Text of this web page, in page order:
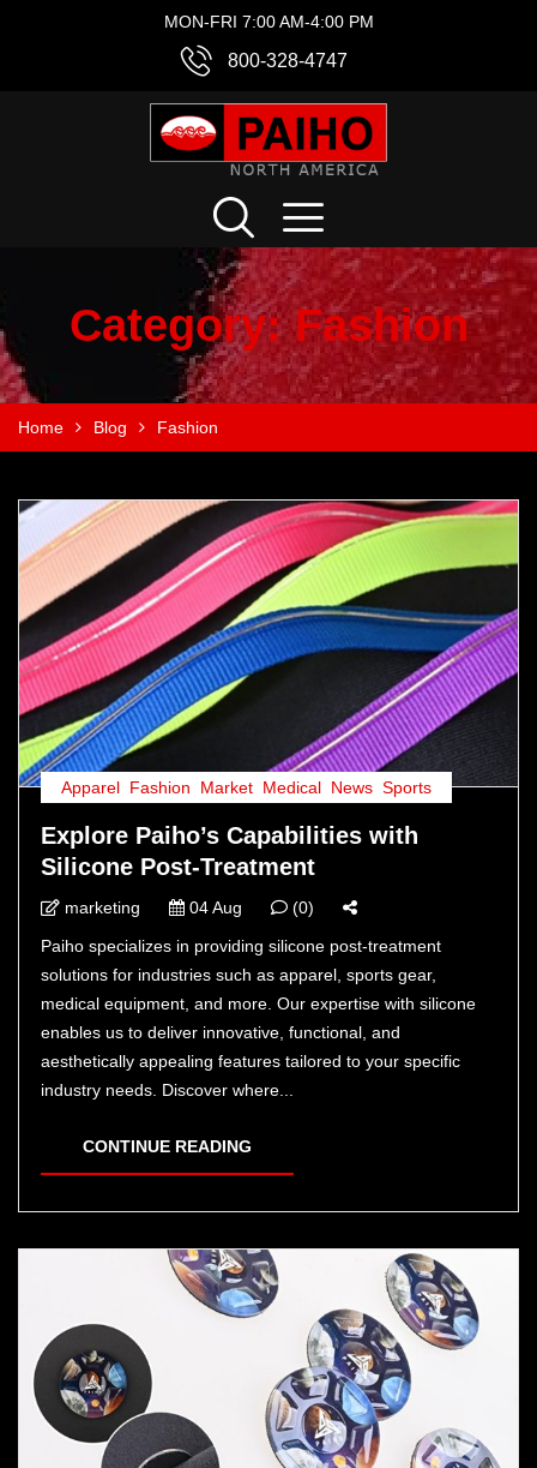
MON-FRI 7:00 AM-4:00 PM
800-328-4747
Category:Fashion
Home Blog Fashion
Apparel Fashion Market Medical News Sports
Explore Paiho’s Capabilities with
Silicone Post-Treatment
marketing 04 Aug
(0)
Paiho specializes in providing silicone post-treatment
solutions for industries such as apparel, sports gear,
medical equipment, and more. Our expertise with silicone
enables us to deliver innovative, functional, and
aesthetically appealing features tailored to your specific
industry needs. Discover where...
CONTINUE READING